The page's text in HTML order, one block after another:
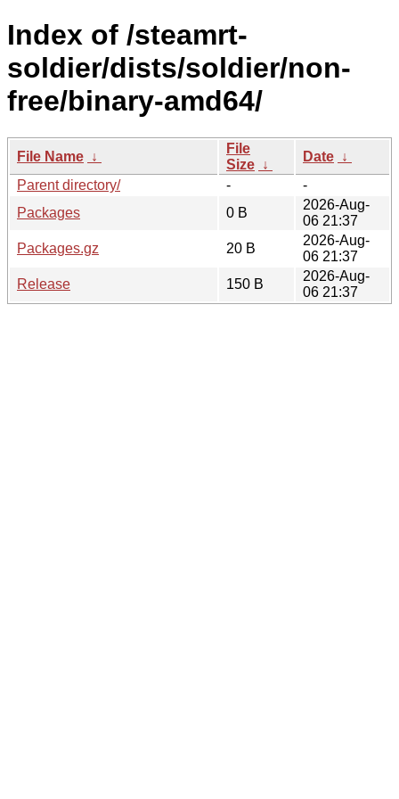
Index of /steamrt-
soldier/dists/soldier/non-
free/binary-amd64/
File Name ↓
File
Size ↓
Date ↓
Parent directory/
-
-
Packages
0 B
2026-Aug-
06 21:37
Packages.gz
20 B
2026-Aug-
06 21:37
Release
150 B
2026-Aug-
06 21:37